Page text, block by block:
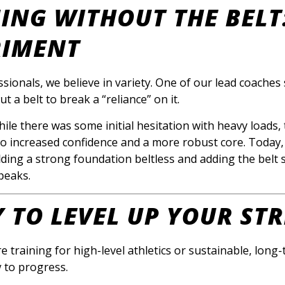
WITHOUT THE
we believe in variety. One of our lead
a belt to break a “reliance” on it.
there was some initial hesitation with heavy
increased confidence and a more robust core.
a strong foundation beltless and adding the belt
TO LEVEL UP YOUR
training for high-level athletics or sustainable,
to progress.